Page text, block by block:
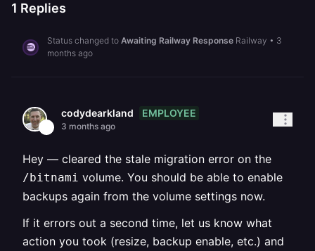
1 Replies
Status changed to Awaiting Railway Response Railway • 3
months ago
codydearkland EMPLOYEE
3 months ago
Hey — cleared the stale migration error on the
/bitnami volume. You should be able to enable
backups again from the volume settings now.
If it errors out a second time, let us know what
action you took (resize, backup enable, etc.) and